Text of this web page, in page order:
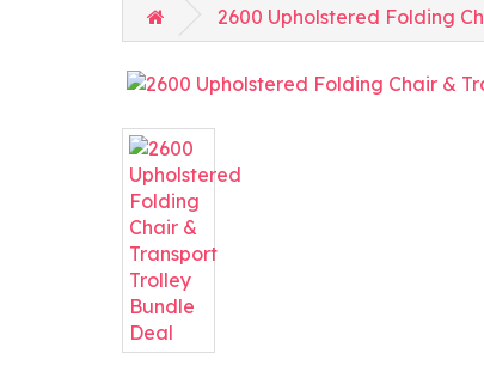
2600 Upholstered Folding